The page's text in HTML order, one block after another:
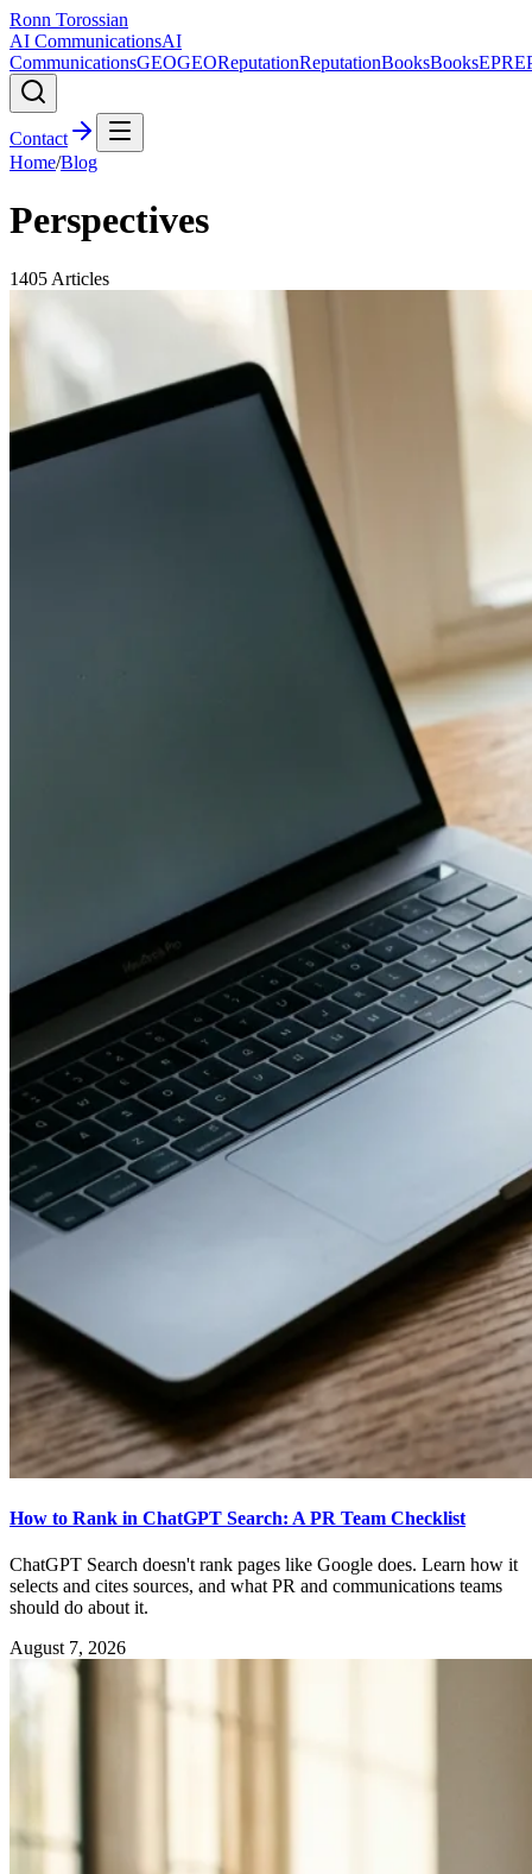
Ronn Torossian
AI CommunicationsAI
CommunicationsGEOGEOReputationReputationBooksBooksEPR
Contact
Home/Blog
Perspectives
1405 Articles
How to Rank in ChatGPT Search: A PR Team Checklist
ChatGPT Search doesn't rank pages like Google does. Learn how it
selects and cites sources, and what PR and communications teams
should do about it.
August 7, 2026